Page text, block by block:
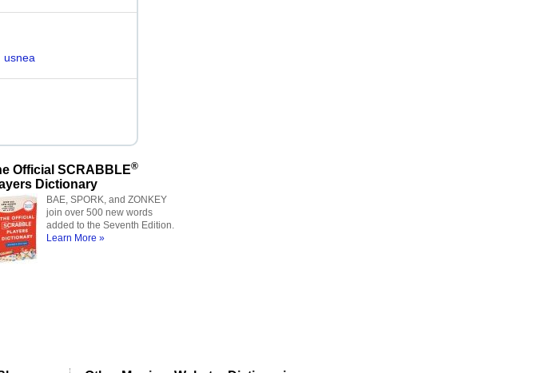
usnea
Official SCRABBLE®
Dictionary
BAE, SPORK, and ZONKEY
join over 500 new words
added to the Seventh Edition.
Learn More »